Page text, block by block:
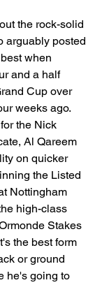
the rock-solid
arguably posted
when
and a half
Cup over
weeks ago.
the Nick
Al Qareem
on quicker
the Listed
Nottingham
high-class
Stakes
the best form
or ground
he's going to